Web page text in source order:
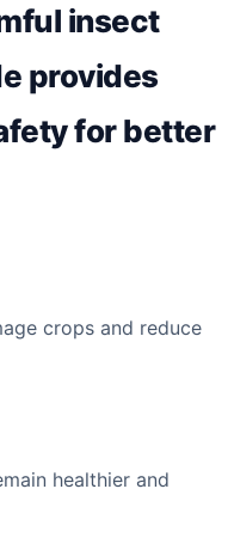
insect
provides
for better
crops and reduce
healthier and